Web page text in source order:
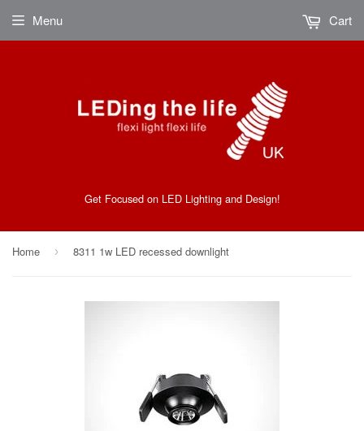
Get Focused on LED Lighting and Design!
Menu Cart
Home › 8311 1w LED recessed downlight